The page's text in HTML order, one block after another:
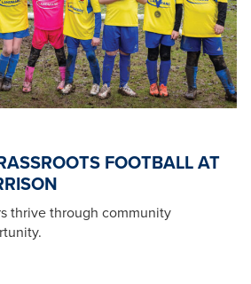
FOOTBALL AT
thrive through community